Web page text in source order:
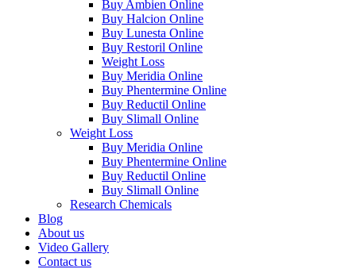
Buy Ambien Online
Buy Halcion Online
Buy Lunesta Online
Buy Restoril Online
Weight Loss
Buy Meridia Online
Buy Phentermine Online
Buy Reductil Online
Buy Slimall Online
Weight Loss
Buy Meridia Online
Buy Phentermine Online
Buy Reductil Online
Buy Slimall Online
Research Chemicals
Blog
About us
Video Gallery
Contact us